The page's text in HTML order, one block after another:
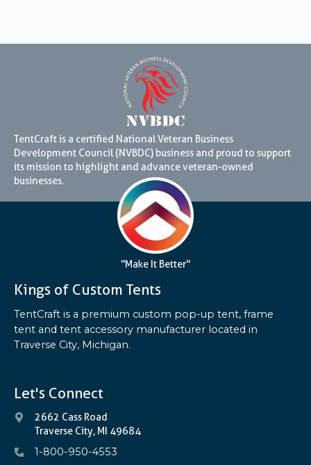
TentCraft is a certified National Veteran Business
Development Council (NVBDC) business and proud to support
its mission to highlight and advance veteran-owned
businesses.
"Make It Better"
Kings of Custom Tents
TentCraft is a premium custom pop-up tent, frame
tent and tent accessory manufacturer located in
Traverse City, Michigan.
Let's Connect
2662 Cass Road
Traverse City, MI 49684
1-800-950-4553